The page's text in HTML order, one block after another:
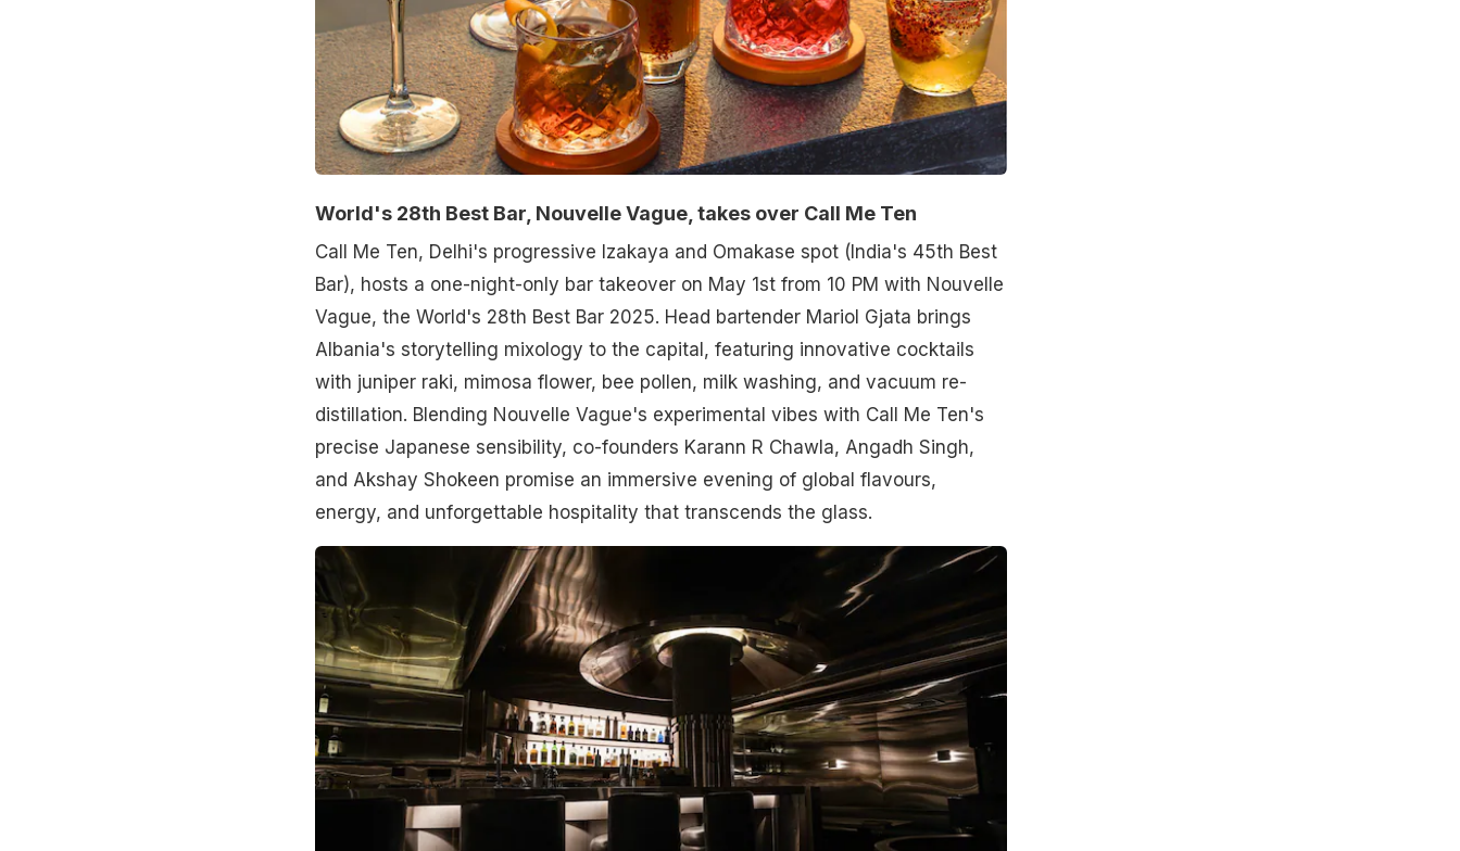
World's 28th Best Bar, Nouvelle Vague, takes over Call Me Ten
Call Me Ten, Delhi's progressive Izakaya and Omakase spot (India's 45th Best
Bar), hosts a one-night-only bar takeover on May 1st from 10 PM with Nouvelle
Vague, the World's 28th Best Bar 2025. Head bartender Mariol Gjata brings
Albania's storytelling mixology to the capital, featuring innovative cocktails
with juniper raki, mimosa flower, bee pollen, milk washing, and vacuum re-
distillation. Blending Nouvelle Vague's experimental vibes with Call Me Ten's
precise Japanese sensibility, co-founders Karann R Chawla, Angadh Singh,
and Akshay Shokeen promise an immersive evening of global flavours,
energy, and unforgettable hospitality that transcends the glass.